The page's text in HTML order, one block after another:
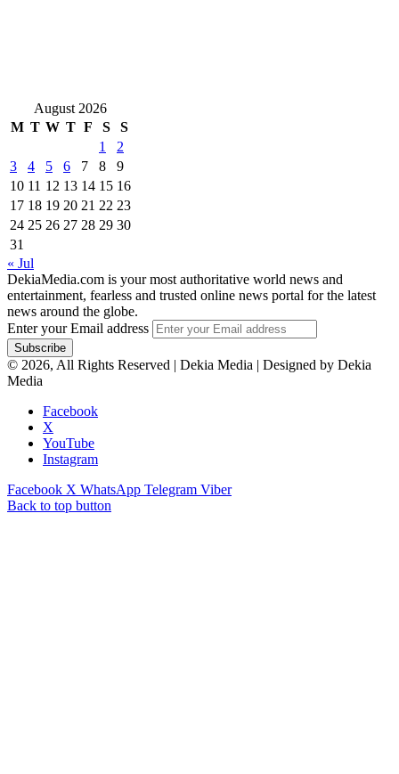
August 2026
M T W T F S
S
1
2
3
4 5 6 7 8
9
10 11 12 13 14 15 16
17 18 19 20 21 22 23
24 25 26 27 28 29 30
31
« Jul
DekiaMedia.com is your most authoritative world news and
entertainment, fearless and trusted online news portal for the latest
news around the globe.
Enter your Email address
© 2026, All Rights Reserved | Dekia Media | Designed by Dekia
Media
Facebook
X
YouTube
Instagram
Facebook X WhatsApp Telegram Viber
Back to top button